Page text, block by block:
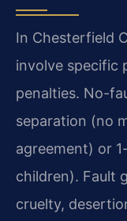
In Chesterfield
involve specific
penalties. No-
separation (no
agreement) or
children). Fault
cruelty,